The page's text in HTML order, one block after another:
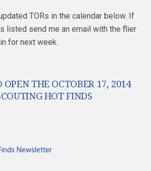
TORs in the calendar below. If
listed send me an email with the flier
for next week.
OPEN THE OCTOBER 17, 2014
HOT FINDS
Newsletter